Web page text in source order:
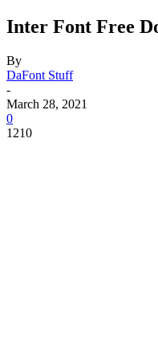
Inter Font Free
By
DaFont Stuff
-
March 28, 2021
0
1210